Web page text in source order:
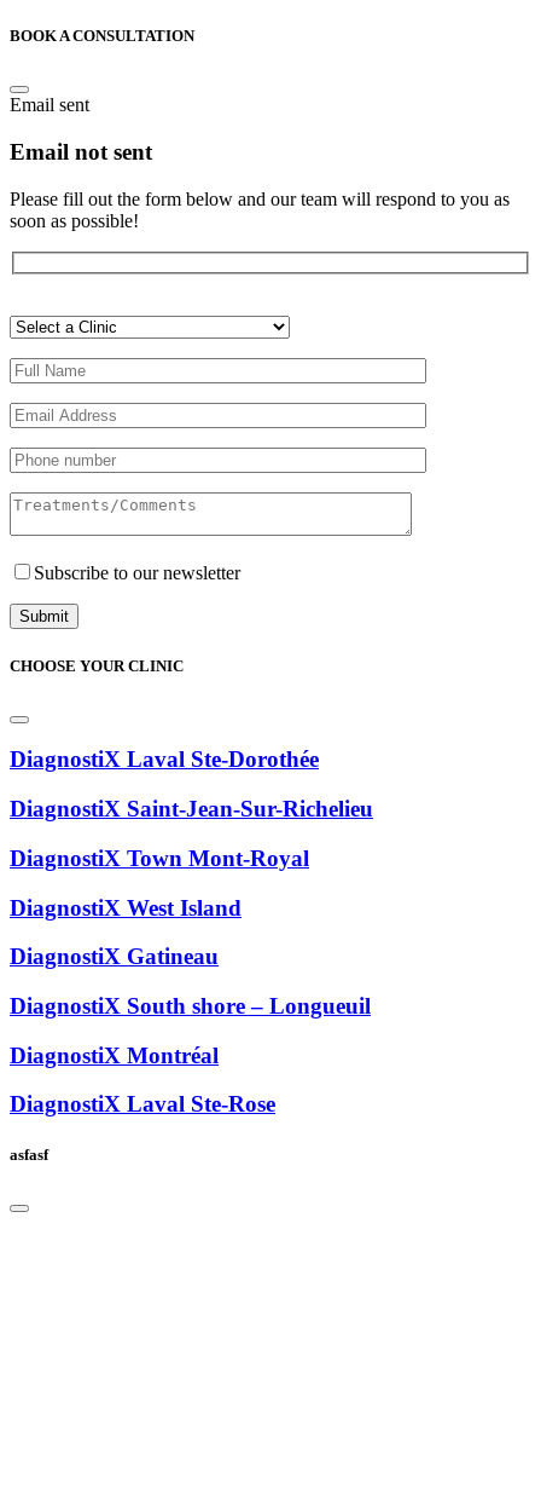
BOOK A CONSULTATION
Email sent
Email not sent
Please fill out the form below and our team will respond to you as
soon as possible!
laisser
champ
Subscribe to our newsletter
CHOOSE YOUR CLINIC
DiagnostiX Laval Ste-Dorothée
DiagnostiX Saint-Jean-Sur-Richelieu
DiagnostiX Town Mont-Royal
DiagnostiX West Island
DiagnostiX Gatineau
DiagnostiX South shore – Longueuil
DiagnostiX Montréal
DiagnostiX Laval Ste-Rose
asfasf